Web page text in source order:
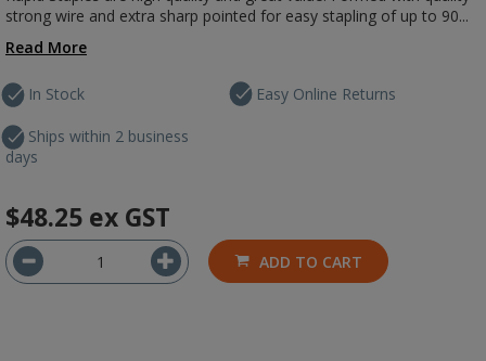
strong wire and extra sharp pointed for easy stapling of up to 90...
Read More
In Stock
Ships within 2 business
days
Easy Online Returns
$48.25 ex GST
ADD TO CART